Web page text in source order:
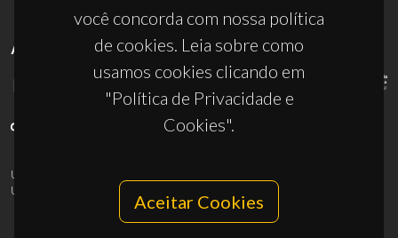
você concorda com nossa política
de cookies. Leia sobre como
usamos cookies clicando em
"Política de Privacidade e
Cookies".
Aceitar Cookies
APOIOS
UID/PRR/50011/2025
UID/PRR2/50011/2025
10.54499/UID/PRR2/50011/2025